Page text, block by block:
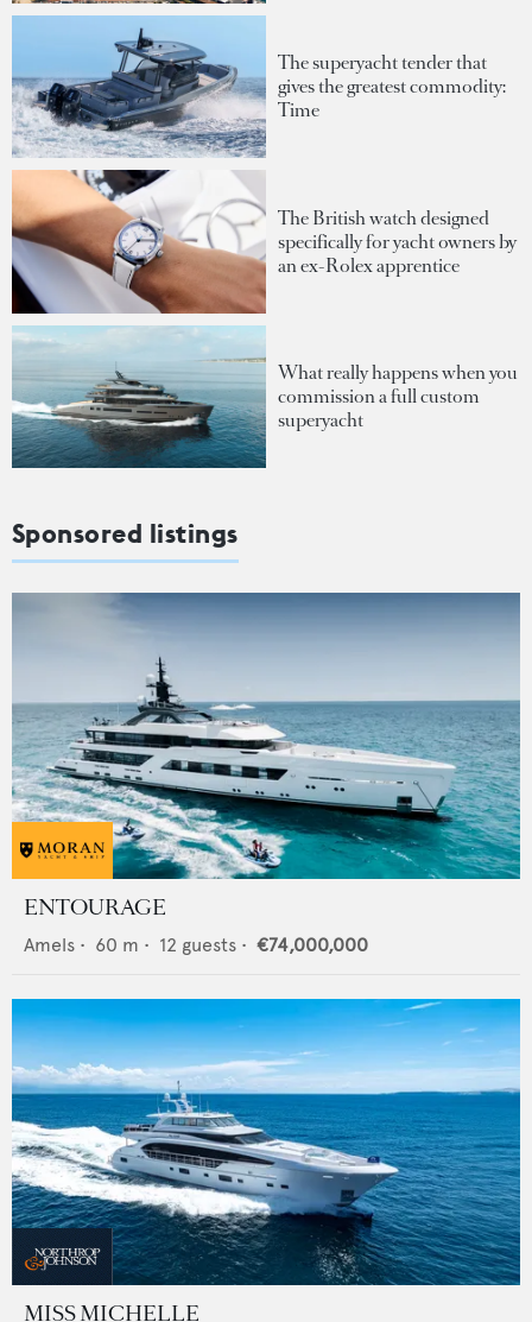
The superyacht tender that
gives the greatest commodity:
Time
The British watch designed
specifically for yacht owners by
an ex-Rolex apprentice
What really happens when you
commission a full custom
superyacht
Sponsored listings
ENTOURAGE
Amels • 60 m • 12 guests • €74,000,000
MISS MICHELLE